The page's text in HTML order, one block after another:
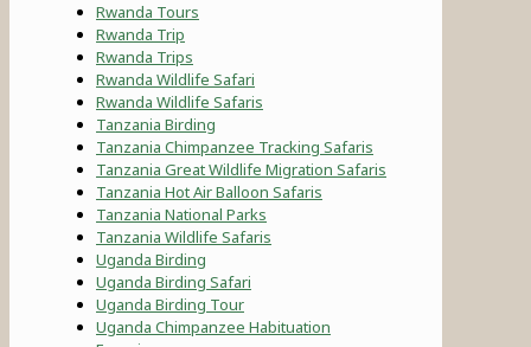
Rwanda Tours
Rwanda Trip
Rwanda Trips
Rwanda Wildlife Safari
Rwanda Wildlife Safaris
Tanzania Birding
Tanzania Chimpanzee Tracking Safaris
Tanzania Great Wildlife Migration Safaris
Tanzania Hot Air Balloon Safaris
Tanzania National Parks
Tanzania Wildlife Safaris
Uganda Birding
Uganda Birding Safari
Uganda Birding Tour
Uganda Chimpanzee Habituation